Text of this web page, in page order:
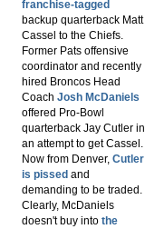
franchise-tagged
backup quarterback Matt
Cassel to the Chiefs.
Former Pats offensive
coordinator and recently
hired Broncos Head
Coach Josh McDaniels
offered Pro-Bowl
quarterback Jay Cutler in
an attempt to get Cassel.
Now from Denver, Cutler
is pissed and
demanding to be traded.
Clearly, McDaniels
doesn't buy into the